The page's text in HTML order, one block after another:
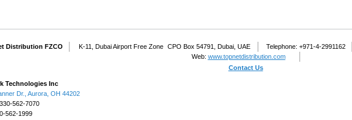
Distribution FZCO K-11, Dubai Airport Free Zone CPO Box 54791, Dubai, UAE Telephone: +971-4-2991162
Web: www.topnetdistribution.com
Contact Us
Technologies Inc
Dr., Aurora, OH 44202
562-7070
562-1999